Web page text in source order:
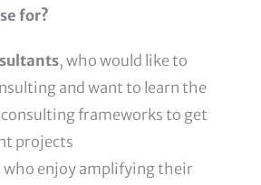
for?
, who would like to
and want to learn the
frameworks to get
projects
who enjoy amplifying their